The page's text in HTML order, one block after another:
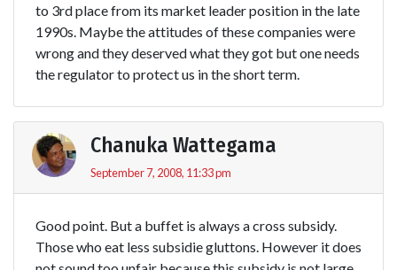
to 3rd place from its market leader position in the late
1990s. Maybe the attitudes of these companies were
wrong and they deserved what they got but one needs
the regulator to protect us in the short term.
Chanuka Wattegama
September 7, 2008, 11:33 pm
Good point. But a buffet is always a cross subsidy.
Those who eat less subsidie gluttons. However it does